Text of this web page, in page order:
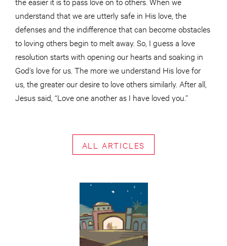
understand that we are utterly safe in His love, the
defenses and the indifference that can become obstacles
to loving others begin to melt away. So, I guess a love
resolution starts with opening our hearts and soaking in
God’s love for us. The more we understand His love for
us, the greater our desire to love others similarly. After all,
Jesus said, “Love one another as I have loved you.”
ALL ARTICLES